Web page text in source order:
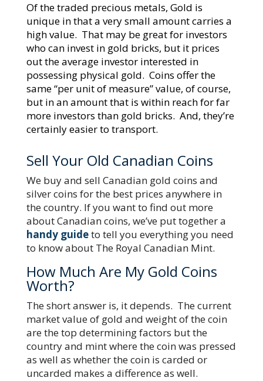
Of the traded precious metals, Gold is
unique in that a very small amount carries a
high value. That may be great for investors
who can invest in gold bricks, but it prices
out the average investor interested in
possessing physical gold. Coins offer the
same “per unit of measure” value, of course,
but in an amount that is within reach for far
more investors than gold bricks. And, they’re
certainly easier to transport.
Sell Your Old Canadian Coins
We buy and sell Canadian gold coins and
silver coins for the best prices anywhere in
the country. If you want to find out more
about Canadian coins, we’ve put together a
handy guideto tell you everything you need
to know about The Royal Canadian Mint.
How Much Are My Gold Coins
Worth?
The short answer is, it depends. The current
market value of gold and weight of the coin
are the top determining factors but the
country and mint where the coin was pressed
as well as whether the coin is carded or
uncarded makes a difference as well.